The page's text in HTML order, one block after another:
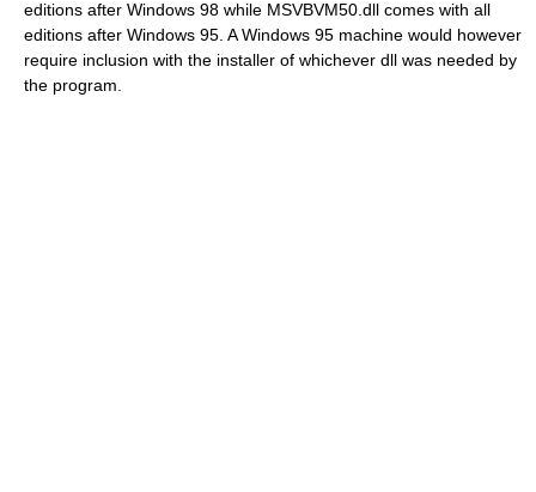
editions after Windows 98 while MSVBVM50.dll comes with all
editions after Windows 95. A Windows 95 machine would however
require inclusion with the installer of whichever dll was needed by
the program.